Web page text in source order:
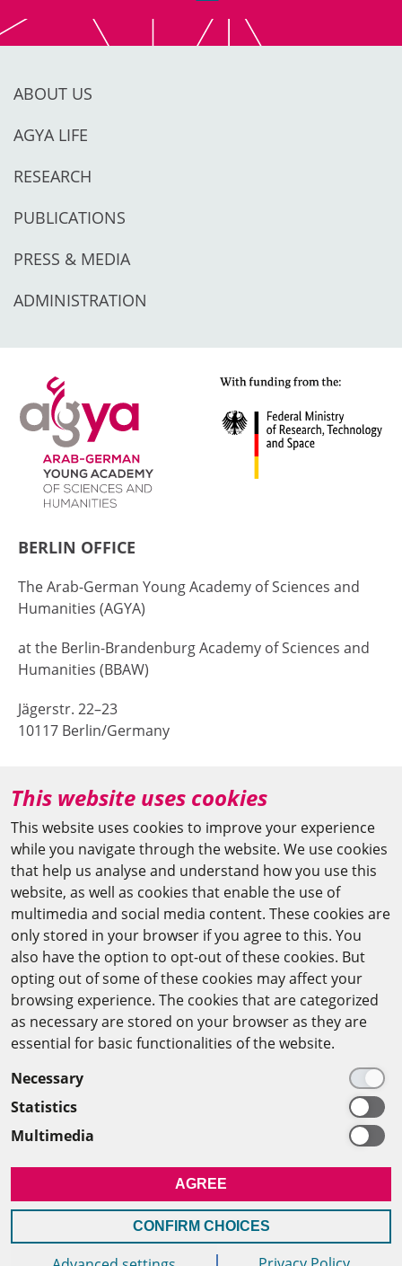
ABOUT US
AGYA LIFE
RESEARCH
PUBLICATIONS
PRESS & MEDIA
ADMINISTRATION
MEMBERSHIP
INTRANET
BERLIN OFFICE
The Arab-German Young Academy of Sciences and
Humanities (AGYA)
at the Berlin-Brandenburg Academy of Sciences and
Humanities (BBAW)
Jägerstr. 22–23
10117 Berlin/Germany
agya(at)bbaw.de
CAIRO OFFICE
The Arab-German Young Academy of Sciences and
Humanities (AGYA)
at the Academy of Scientific Research & Technology
(ASRT)
101 Kasr Al-Aini St
11516 Cairo/Egypt
+201 225643-263
This website uses cookies
This website uses cookies to improve your experience
while you navigate through the website. We use cookies
that help us analyse and understand how you use this
website, as well as cookies that enable the use of
multimedia and social media content. These cookies are
only stored in your browser if you agree to this. You
also have the option to opt-out of these cookies. But
opting out of some of these cookies may affect your
browsing experience. The cookies that are categorized
as necessary are stored on your browser as they are
essential for basic functionalities of the website.
Necessary
Statistics
Multimedia
AGREE
CONFIRM CHOICES